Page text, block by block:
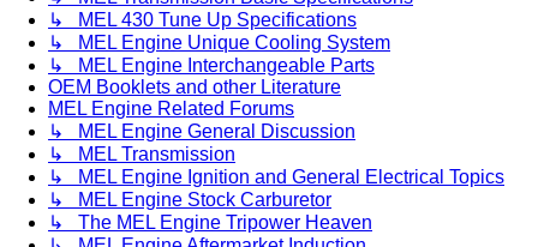
↳ MEL 430 Tune Up Specifications
↳ MEL Engine Unique Cooling System
↳ MEL Engine Interchangeable Parts
OEM Booklets and other Literature
MEL Engine Related Forums
↳ MEL Engine General Discussion
↳ MEL Transmission
↳ MEL Engine Ignition and General Electrical Topics
↳ MEL Engine Stock Carburetor
↳ The MEL Engine Tripower Heaven